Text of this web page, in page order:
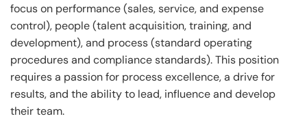
focus on performance (sales, service, and expense
control), people (talent acquisition, training, and
development), and process (standard operating
procedures and compliance standards). This position
requires a passion for process excellence, a drive for
results, and the ability to lead, influence and develop
their team.